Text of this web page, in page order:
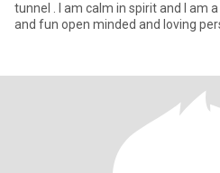
tunnel . I am calm in spirit and I am
and fun open minded and loving